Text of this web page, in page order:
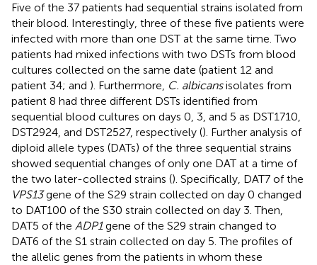
Five of the 37 patients had sequential strains isolated from
their blood. Interestingly, three of these five patients were
infected with more than one DST at the same time. Two
patients had mixed infections with two DSTs from blood
cultures collected on the same date (patient 12 and
patient 34; and ). Furthermore, C. albicansisolates from
patient 8 had three different DSTs identified from
sequential blood cultures on days 0, 3, and 5 as DST1710,
DST2924, and DST2527, respectively (). Further analysis of
diploid allele types (DATs) of the three sequential strains
showed sequential changes of only one DAT at a time of
the two later-collected strains (). Specifically, DAT7 of the
VPS13gene of the S29 strain collected on day 0 changed
to DAT100 of the S30 strain collected on day 3. Then,
DAT5 of the ADP1gene of the S29 strain changed to
DAT6 of the S1 strain collected on day 5. The profiles of
the allelic genes from the patients in whom these